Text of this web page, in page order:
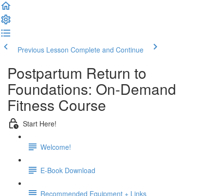
Previous Lesson Complete and Continue
Postpartum Return to
Foundations: On-Demand
Fitness Course
Start Here!
Welcome!
E-Book Download
Recommended Equipment + Links